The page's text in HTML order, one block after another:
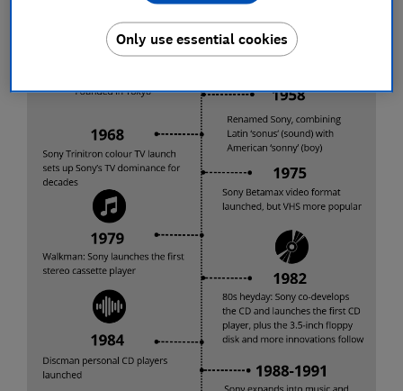
some of Sony's most memorable moments.
Only use essential cookies